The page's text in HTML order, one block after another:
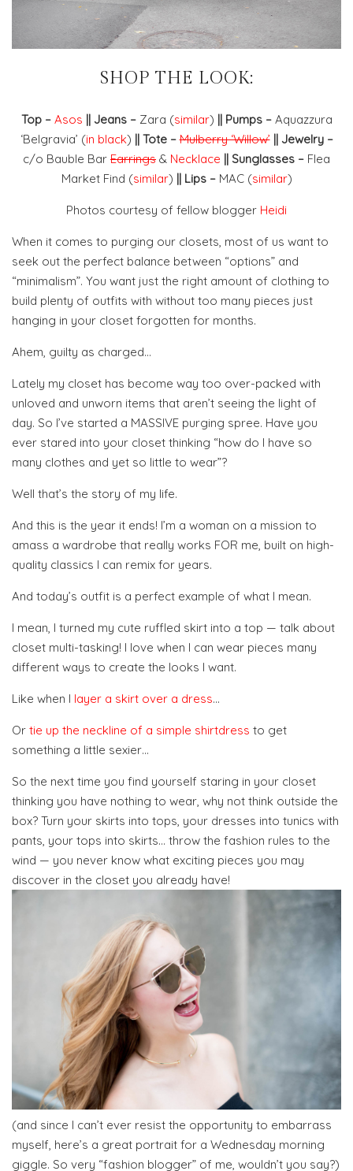
SHOP THE LOOK:
Top – Asos || Jeans –Zara (similar) || Pumps –Aquazzura
‘Belgravia’ (in black) || Tote – Mulberry ‘Willow’
|| Jewelry –
c/o Bauble Bar Earrings & Necklace || Sunglasses – Flea
Market Find (similar) || Lips –MAC (similar)
Photos courtesy of fellow blogger Heidi
When it comes to purging our closets, most of us want to
seek out the perfect balance between “options” and
“minimalism”. You want just the right amount of clothing to
build plenty of outfits with without too many pieces just
hanging in your closet forgotten for months.
Ahem, guilty as charged…
Lately my closet has become way too over-packed with
unloved and unworn items that aren’t seeing the light of
day. So I’ve started a MASSIVE purging spree. Have you
ever stared into your closet thinking “how do I have so
many clothes and yet so little to wear”?
Well that’s the story of my life.
And this is the year it ends! I’m a woman on a mission to
amass a wardrobe that really works FOR me, built on high-
quality classics I can remix for years.
And today’s outfit is a perfect example of what I mean.
I mean, I turned my cute ruffled skirt into a top — talk about
closet multi-tasking! I love when I can wear pieces many
different ways to create the looks I want.
Like when I layer a skirt over a dress…
Or tie up the neckline of a simple shirtdress to get
something a little sexier…
So the next time you find yourself staring in your closet
thinking you have nothing to wear, why not think outside the
box? Turn your skirts into tops, your dresses into tunics with
pants, your tops into skirts… throw the fashion rules to the
wind — you never know what exciting pieces you may
discover in the closet you already have!
(and since I can’t ever resist the opportunity to embarrass
myself, here’s a great portrait for a Wednesday morning
giggle. So very “fashion blogger” of me, wouldn’t you say?)